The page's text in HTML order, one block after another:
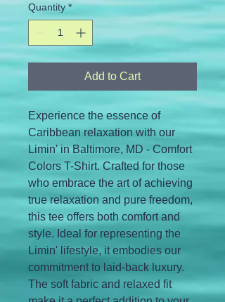
Quantity *
Add to Cart
Experience the essence of
Caribbean relaxation with our
Limin' in Baltimore, MD - Comfort
Colors T-Shirt. Crafted for those
who embrace the art of achieving
true relaxation and pure freedom,
this tee offers both comfort and
style. Ideal for representing the
Limin' lifestyle, it embodies our
commitment to laid-back luxury.
The soft fabric and relaxed fit